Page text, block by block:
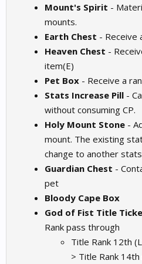
Mount's Spirit -
mounts.
Earth Chest - Receive
Heaven Chest -
item(E)
Pet Box - Receive a
Stats Increase Pill -
without consuming CP.
Holy Mount Stone -
mount. The existing
change to another
Guardian Chest -
pet
Bloody Cape Box
God of Fist Title
Rank pass through
Title Rank 12th
> Title Rank 14th